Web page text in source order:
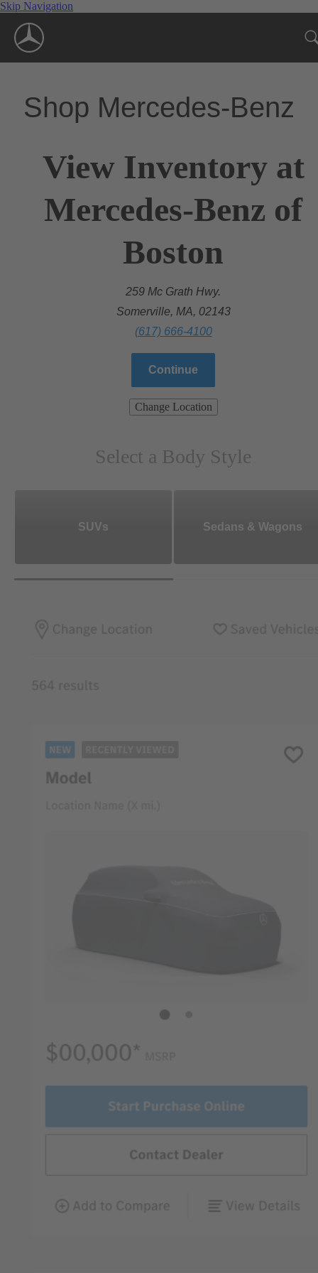
Skip Navigation
Shop Mercedes-Benz
View Inventory at
Mercedes-Benz of
Boston
259 Mc Grath Hwy.
Somerville, MA, 02143
(617) 666-4100
Continue
Change Location
Select a Body Style
SUVs Sedans & Wagons